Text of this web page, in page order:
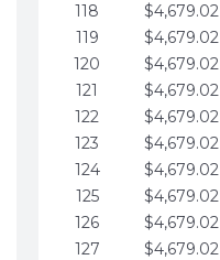
118
$4,679.02
119
$4,679.02
120
$4,679.02
121
$4,679.02
122
$4,679.02
123
$4,679.02
124
$4,679.02
125
$4,679.02
126
$4,679.02
127
$4,679.02